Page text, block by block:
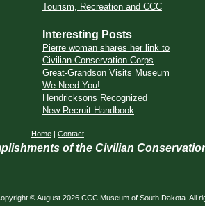
Tourism, Recreation and CCC
Interesting Posts
Pierre woman shares her link to
Civilian Conservation Corps
Great-Grandson Visits Museum
We Need You!
Hendricksons Recognized
New Recruit Handbook
Home | Contact
of the Civilian
© August 2026 CCC Museum of South Dakota.